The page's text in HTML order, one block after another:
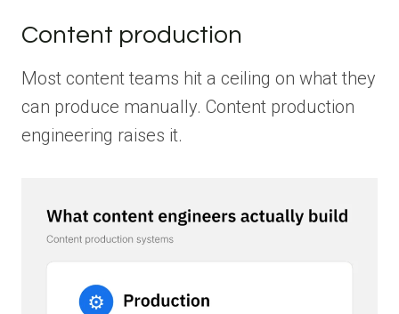
Content production
Most content teams hit a ceiling on what they
can produce manually. Content production
engineering raises it.